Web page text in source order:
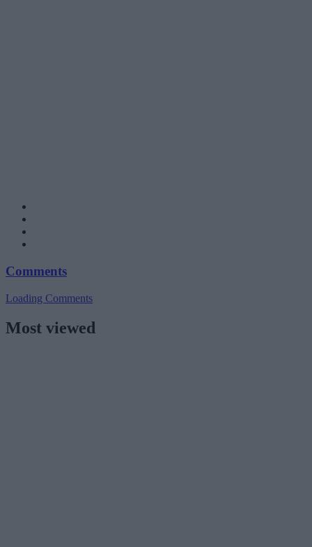
Comments
Loading Comments
Most viewed